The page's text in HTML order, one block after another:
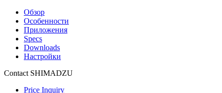
Обзор
Особенности
Приложения
Specs
Downloads
Настройки
Contact SHIMADZU
Price Inquiry